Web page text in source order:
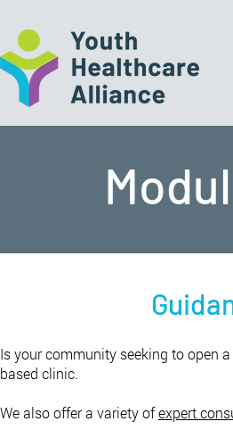
Is your community seeking to open
based clinic.
We also offer a variety ofexpert